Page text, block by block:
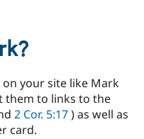
Drupal for
Themes
Recipes
Newsletters
your site like Mark
them to links to the
2 Cor. 5:17) as well as
card.